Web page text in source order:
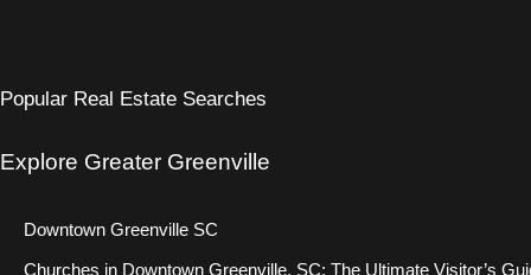
Popular Real Estate Searches
Explore Greater Greenville
Downtown Greenville SC
Churches in Downtown Greenville, SC: The Ultimate Visitor’s